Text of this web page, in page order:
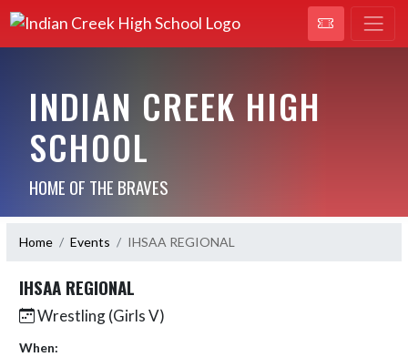
INDIAN CREEK HIGH
SCHOOL
HOME OF THE BRAVES
Home Events IHSAA REGIONAL
IHSAA REGIONAL
Wrestling (Girls V)
When: